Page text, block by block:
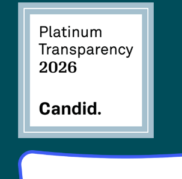
SHOP
Contact